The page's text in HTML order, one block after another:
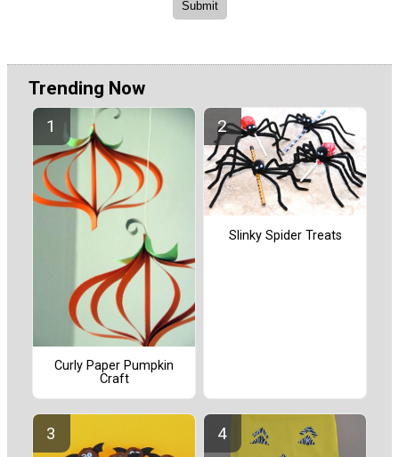
Trending Now
Curly Paper Pumpkin
Craft
Slinky Spider Treats